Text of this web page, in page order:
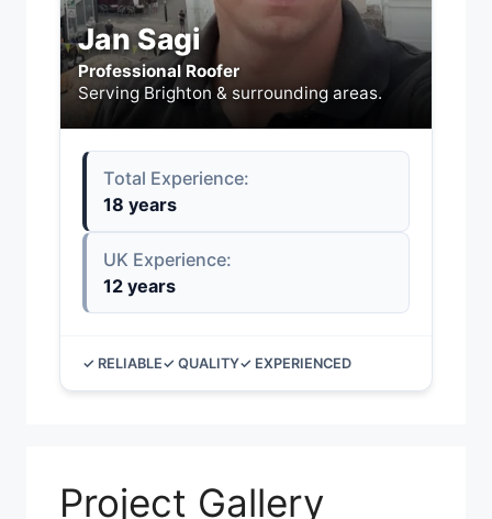
Jan Sagi
Professional Roofer
Serving Brighton & surrounding areas.
Total Experience:
18 years
UK Experience:
12 years
✓ RELIABLE✓ QUALITY✓ EXPERIENCED
Project Gallery